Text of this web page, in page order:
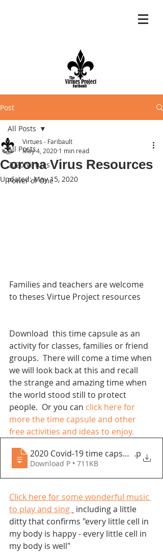
Post
All Posts
2020 Virtues
Power of One
All Posts
Corona Virus Resources
Virtues - Faribault
May 4, 2020 1 min read
Updated:May 15, 2020
Families and teachers are welcome
to theses Virtue Project resources
Download  this time capsule as an
activity for classes, families or friend
groups.  There will come a time when
we will look back at this and recall
the strange and amazing time when
the world stood still to protect
people. Or you can click here for
more the time capsule and other
free activities and ideas to enjoy.
2020 Covid-19 time capsule .p
Download P • 711KB
Click here for some wonderful music
to play and sing including a little
ditty that confirms "every little cell in
my body is happy - every little cell in
my body is well"